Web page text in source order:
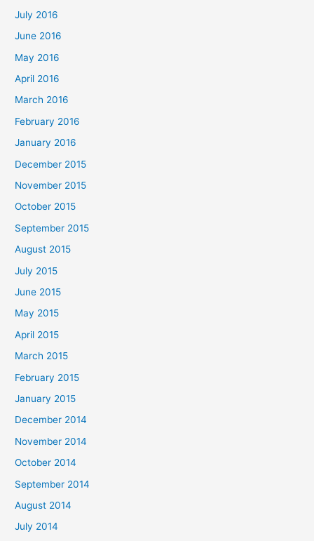
July 2016
June 2016
May 2016
April 2016
March 2016
February 2016
January 2016
December 2015
November 2015
October 2015
September 2015
August 2015
July 2015
June 2015
May 2015
April 2015
March 2015
February 2015
January 2015
December 2014
November 2014
October 2014
September 2014
August 2014
July 2014